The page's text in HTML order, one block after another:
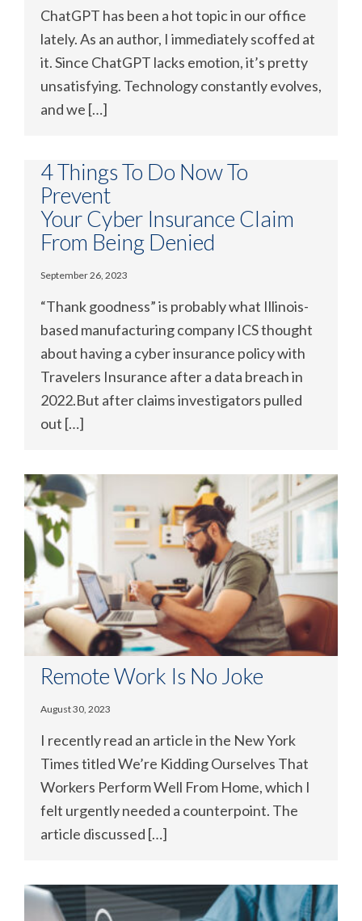
ChatGPT has been a hot topic in our office
lately. As an author, I immediately scoffed at
it. Since ChatGPT lacks emotion, it’s pretty
unsatisfying. Technology constantly evolves,
and we […]
4 Things To Do Now To
Prevent
Your Cyber Insurance Claim
From Being Denied
September 26, 2023
“Thank goodness” is probably what Illinois-
based manufacturing company ICS thought
about having a cyber insurance policy with
Travelers Insurance after a data breach in
2022.But after claims investigators pulled
out […]
Remote Work Is No Joke
August 30, 2023
I recently read an article in the New York
Times titled We’re Kidding Ourselves That
Workers Perform Well From Home, which I
felt urgently needed a counterpoint. The
article discussed […]